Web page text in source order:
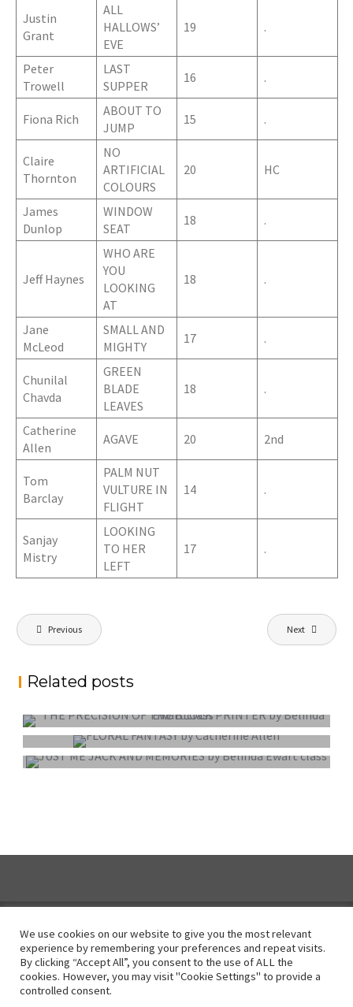
Justin
Grant
ALL
HALLOWS’
EVE
19 .
Peter
Trowell
LAST
SUPPER
16 .
Fiona Rich
ABOUT TO
JUMP
15 .
Claire
Thornton
NO
ARTIFICIAL
COLOURS
20 HC
James
Dunlop
WINDOW
SEAT
18 .
Jeff Haynes
WHO ARE
YOU
LOOKING
AT
18 .
Jane
McLeod
SMALL AND
MIGHTY
17 .
Chunilal
Chavda
GREEN
BLADE
LEAVES
18 .
Catherine
Allen
AGAVE 20 2nd
Tom
Barclay
PALM NUT
VULTURE IN
FLIGHT
14 .
Sanjay
Mistry
LOOKING
TO HER
LEFT
17 .
Post
navigation
Previous Next
Related posts
PROJECTED DIGITAL IMAGE OF THE YEAR
COLOUR PRINT OF THE YEAR
MONO PRINT OF THE YEAR
Instagram
We use cookies on our website to give you the most relevant
experience by remembering your preferences and repeat visits.
By clicking “Accept All”, you consent to the use of ALL the
cookies. However, you may visit "Cookie Settings" to provide a
controlled consent.